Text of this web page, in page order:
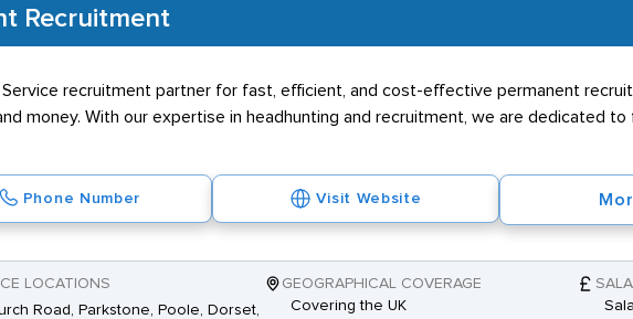
Recruitment
recruitment partner for fast, efficient, and cost-effective permanent
money. With our expertise in headhunting and recruitment, we are dedicated
Phone Number Visit Website
LOCATIONS
Road, Parkstone, Poole, Dorset,
GEOGRAPHICAL COVERAGE
Covering the UK